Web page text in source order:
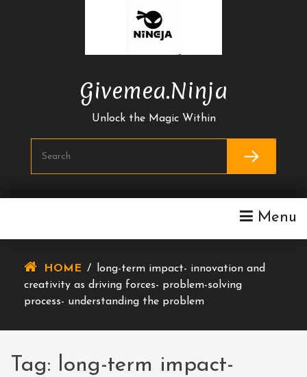
Givemea.ninja
Unlock the Magic Within
Menu
HOME /
long-term impact- innovation and
creativity as driving forces- problem-solving
process- understanding the problem
Tag: long-term impact-